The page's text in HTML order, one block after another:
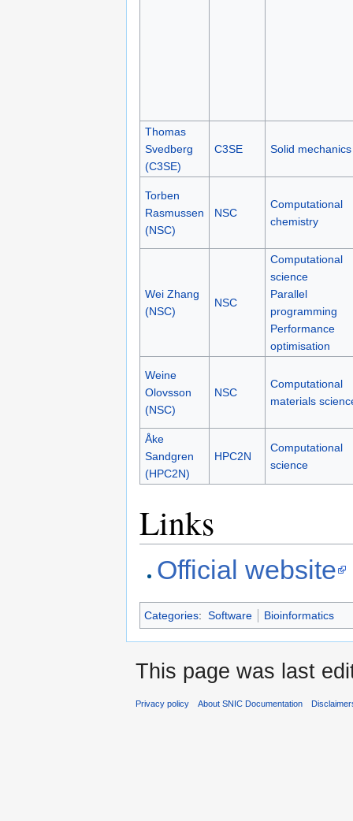
Thomas
Svedberg
(C3SE)
C3SE Solid mechanics
Torben
Rasmussen
(NSC)
NSC
Computational
chemistry
Wei Zhang
(NSC)
NSC
Computational
science
Parallel
programming
Performance
optimisation
Weine
Olovsson
(NSC)
NSC
Computational
materials
Åke
Sandgren
(HPC2N)
HPC2N
Computational
science
Links
Official website
Categories: Software Bioinformatics
This page was last
Privacy policy About SNIC Documentation